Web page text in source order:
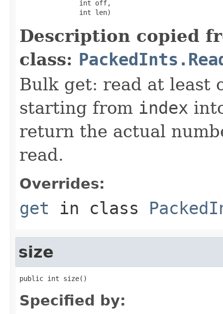
               int off,
               int len)
Description copied
class:
Bulk get: read at least
starting from index
return the actual
read.
Overrides:
get in class
size
public int size()
Specified by: